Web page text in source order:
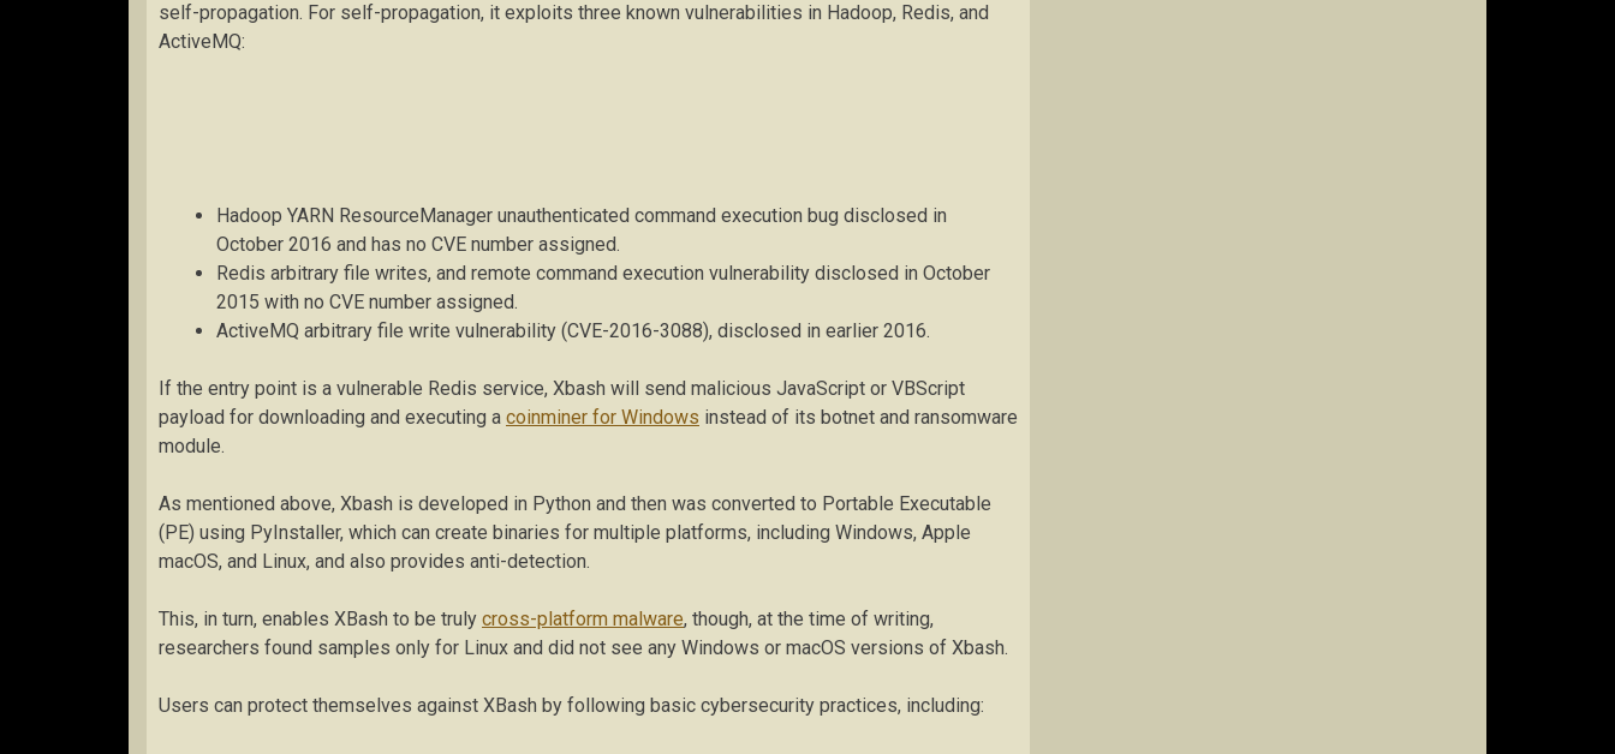
self-propagation. For self-propagation, it exploits three known vulnerabilities in Hadoop, Redis, and
ActiveMQ:
Hadoop YARN ResourceManager unauthenticated command execution bug disclosed in
October 2016 and has no CVE number assigned.
Redis arbitrary file writes, and remote command execution vulnerability disclosed in October
2015 with no CVE number assigned.
ActiveMQ arbitrary file write vulnerability (CVE-2016-3088), disclosed in earlier 2016.
If the entry point is a vulnerable Redis service, Xbash will send malicious JavaScript or VBScript
payload for downloading and executing a coinminer for Windows instead of its botnet and ransomware
module.
As mentioned above, Xbash is developed in Python and then was converted to Portable Executable
(PE) using PyInstaller, which can create binaries for multiple platforms, including Windows, Apple
macOS, and Linux, and also provides anti-detection.
This, in turn, enables XBash to be truly cross-platform malware, though, at the time of writing,
researchers found samples only for Linux and did not see any Windows or macOS versions of Xbash.
Users can protect themselves against XBash by following basic cybersecurity practices, including: